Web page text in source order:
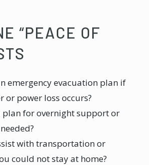
“PEACE OF
emergency evacuation plan if
or power loss occurs?
plan for overnight support or
with transportation or
could not stay at home?